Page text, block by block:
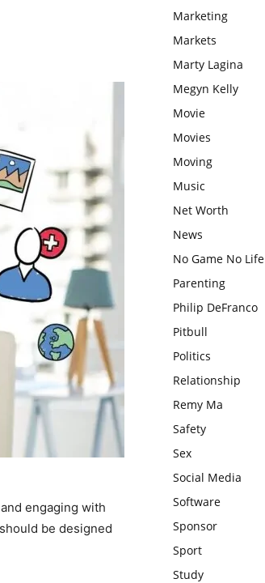
engaging with
be designed
Marketing
Markets
Marty Lagina
Megyn Kelly
Movie
Movies
Moving
Music
Net Worth
News
No Game No Life
Parenting
Philip DeFranco
Pitbull
Politics
Relationship
Remy Ma
Safety
Sex
Social Media
Software
Sponsor
Sport
Study